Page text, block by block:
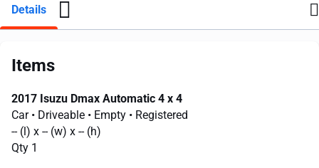
Details
Items
2017 Isuzu Dmax Automatic 4 x 4
Car • Driveable • Empty • Registered
-- (l) x -- (w) x -- (h)
Qty 1